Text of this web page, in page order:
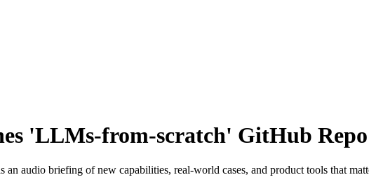
'LLMs-from-scratch' GitHub Repo
audio briefing of new capabilities, real-world cases, and product tools that